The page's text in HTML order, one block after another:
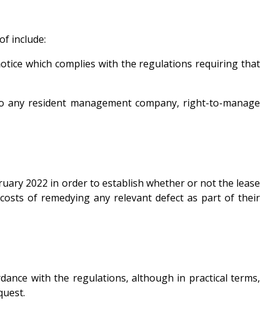
include:
which complies with the regulations requiring that
resident management company, right-to-manage
2022 in order to establish whether or not the lease
of remedying any relevant defect as part of their
with the regulations, although in practical terms,